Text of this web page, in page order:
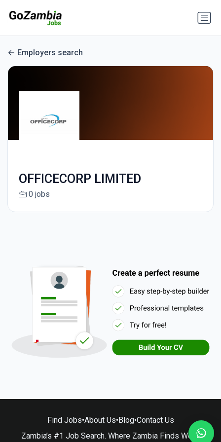
Employers search
OFFICECORP LIMITED
0 jobs
Find Jobs•About Us•Blog•Contact Us
Zambia’s #1 Job Search. Where Zambia Finds Work.